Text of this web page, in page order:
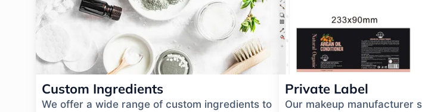
Custom Ingredients
We offer a wide range of custom ingredients to
Private Label
Our makeup manufacturer